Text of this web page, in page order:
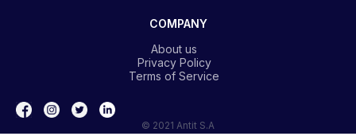
COMPANY
About us
Privacy Policy
Terms of Service
© 2021 Antit S.A